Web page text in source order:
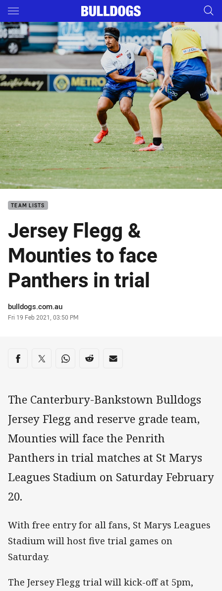
Main
You have skipped the navigation, tab for page content
TEAM LISTS
Jersey Flegg &
Mounties to face
Panthers in trial
Author
bulldogs.com.au
Timestamp
Fri 19 Feb 2021, 03:50 PM
Share on social media
Share via Facebook
Share via Twitter
Share via Whats-app
Share via Reddit
Share via Email
The Canterbury-Bankstown Bulldogs
Jersey Flegg and reserve grade team,
Mounties will face the Penrith
Panthers in trial matches at St Marys
Leagues Stadium on Saturday February
20.
With free entry for all fans, St Marys Leagues
Stadium will host five trial games on
Saturday.
The Jersey Flegg trial will kick-off at 5pm,